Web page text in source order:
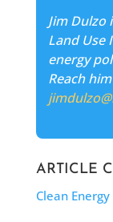
Jim Dulzo
Land Use
energy
Reach
ARTICLE
Clean Energy